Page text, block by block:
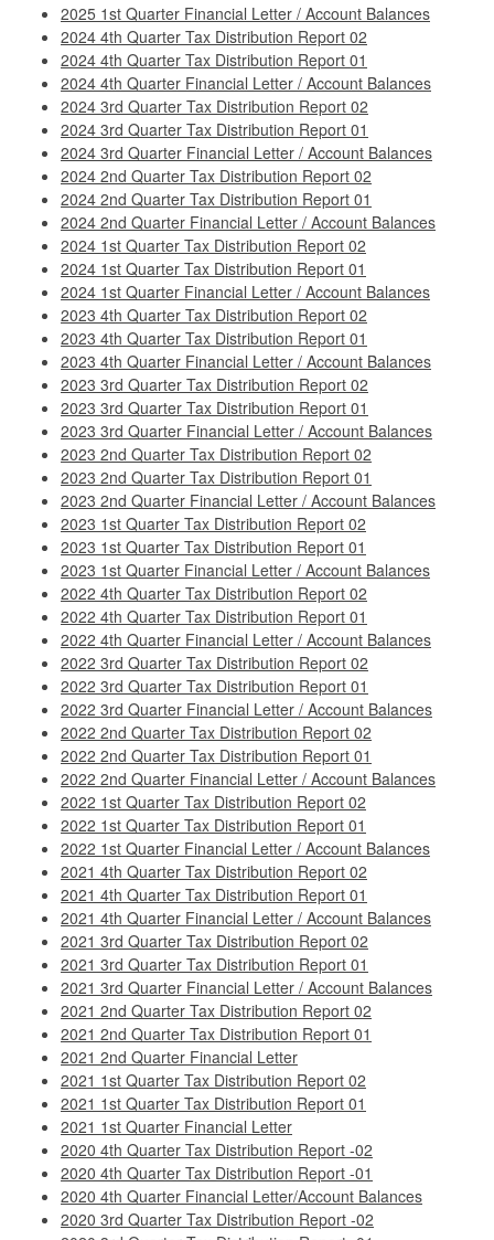
2025 1st Quarter Financial Letter / Account Balances
2024 4th Quarter Tax Distribution Report 02
2024 4th Quarter Tax Distribution Report 01
2024 4th Quarter Financial Letter / Account Balances
2024 3rd Quarter Tax Distribution Report 02
2024 3rd Quarter Tax Distribution Report 01
2024 3rd Quarter Financial Letter / Account Balances
2024 2nd Quarter Tax Distribution Report 02
2024 2nd Quarter Tax Distribution Report 01
2024 2nd Quarter Financial Letter / Account Balances
2024 1st Quarter Tax Distribution Report 02
2024 1st Quarter Tax Distribution Report 01
2024 1st Quarter Financial Letter / Account Balances
2023 4th Quarter Tax Distribution Report 02
2023 4th Quarter Tax Distribution Report 01
2023 4th Quarter Financial Letter / Account Balances
2023 3rd Quarter Tax Distribution Report 02
2023 3rd Quarter Tax Distribution Report 01
2023 3rd Quarter Financial Letter / Account Balances
2023 2nd Quarter Tax Distribution Report 02
2023 2nd Quarter Tax Distribution Report 01
2023 2nd Quarter Financial Letter / Account Balances
2023 1st Quarter Tax Distribution Report 02
2023 1st Quarter Tax Distribution Report 01
2023 1st Quarter Financial Letter / Account Balances
2022 4th Quarter Tax Distribution Report 02
2022 4th Quarter Tax Distribution Report 01
2022 4th Quarter Financial Letter / Account Balances
2022 3rd Quarter Tax Distribution Report 02
2022 3rd Quarter Tax Distribution Report 01
2022 3rd Quarter Financial Letter / Account Balances
2022 2nd Quarter Tax Distribution Report 02
2022 2nd Quarter Tax Distribution Report 01
2022 2nd Quarter Financial Letter / Account Balances
2022 1st Quarter Tax Distribution Report 02
2022 1st Quarter Tax Distribution Report 01
2022 1st Quarter Financial Letter / Account Balances
2021 4th Quarter Tax Distribution Report 02
2021 4th Quarter Tax Distribution Report 01
2021 4th Quarter Financial Letter / Account Balances
2021 3rd Quarter Tax Distribution Report 02
2021 3rd Quarter Tax Distribution Report 01
2021 3rd Quarter Financial Letter / Account Balances
2021 2nd Quarter Tax Distribution Report 02
2021 2nd Quarter Tax Distribution Report 01
2021 2nd Quarter Financial Letter
2021 1st Quarter Tax Distribution Report 02
2021 1st Quarter Tax Distribution Report 01
2021 1st Quarter Financial Letter
2020 4th Quarter Tax Distribution Report -02
2020 4th Quarter Tax Distribution Report -01
2020 4th Quarter Financial Letter/Account Balances
2020 3rd Quarter Tax Distribution Report -02